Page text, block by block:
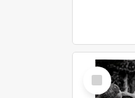
Select
Item